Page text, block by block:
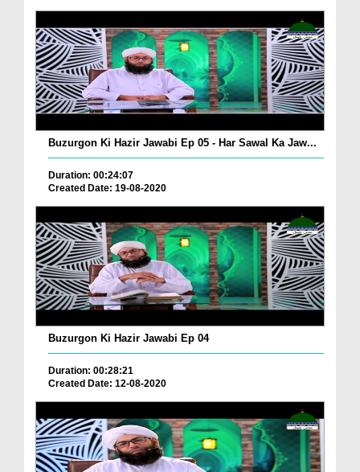
Buzurgon Ki Hazir Jawabi Ep 05 - Har Sawal Ka Jaw...
Duration: 00:24:07
Created Date: 19-08-2020
Buzurgon Ki Hazir Jawabi Ep 04
Duration: 00:28:21
Created Date: 12-08-2020